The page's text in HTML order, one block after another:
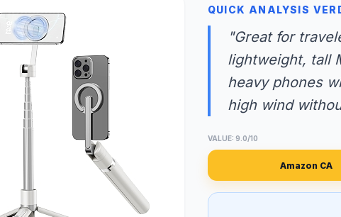
QUICK ANALYSIS
"Great for
lightweight, tall
heavy phones
high wind
VALUE: 9.0/10
Amazon CA